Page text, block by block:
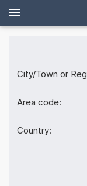
City/Town or
Area code:
Country: